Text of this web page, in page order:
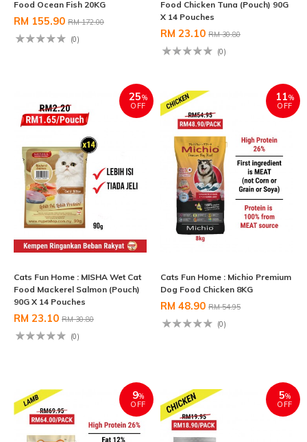
Food Ocean Fish 20KG
RM 155.90 RM 172.00
(0)
Food Chicken Tuna (Pouch) 90G
X 14 Pouches
RM 23.10 RM 30.80
(0)
25%
OFF
Cats Fun Home : MISHA Wet Cat
Food Mackerel Salmon (Pouch)
90G X 14 Pouches
RM 23.10 RM 30.80
(0)
11%
OFF
Cats Fun Home : Michio Premium
Dog Food Chicken 8KG
RM 48.90 RM 54.95
(0)
9%
OFF
5%
OFF